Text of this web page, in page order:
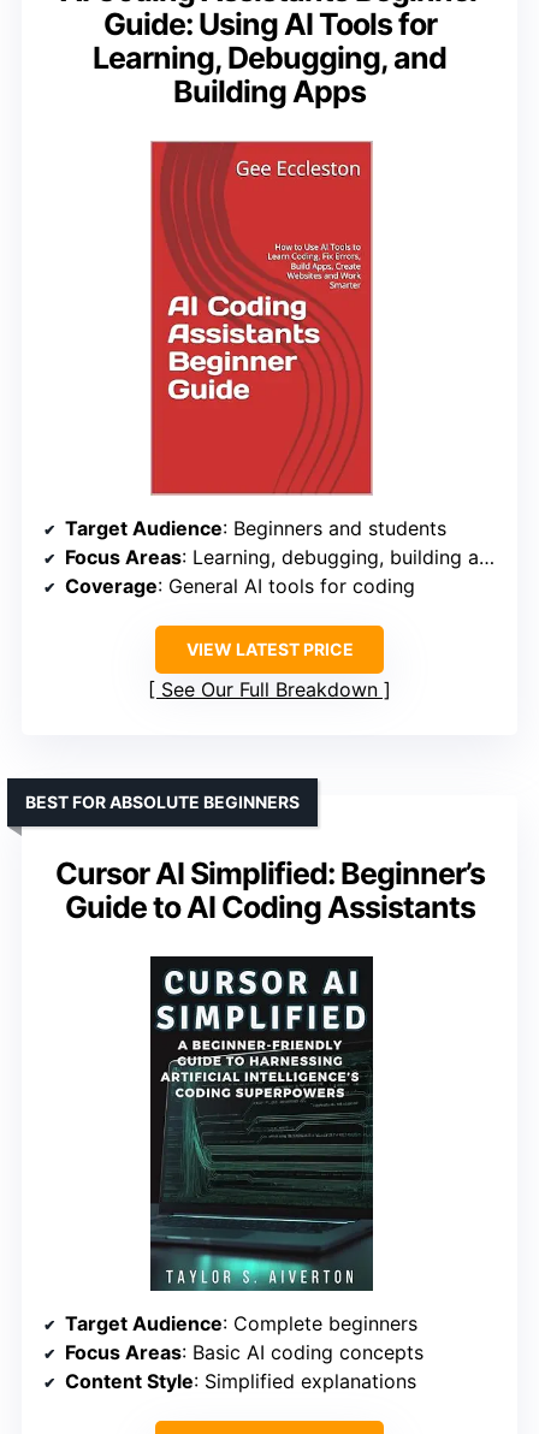
Guide: Using AI Tools for
Learning, Debugging, and
Building Apps
Target Audience: Beginners and students
Focus Areas: Learning, debugging, building apps
Coverage: General AI tools for coding
VIEW LATEST PRICE
See Our Full Breakdown
Cursor AI Simplified: Beginner’s
Guide to AI Coding Assistants
BEST FOR ABSOLUTE BEGINNERS
Target Audience: Complete beginners
Focus Areas: Basic AI coding concepts
Content Style: Simplified explanations